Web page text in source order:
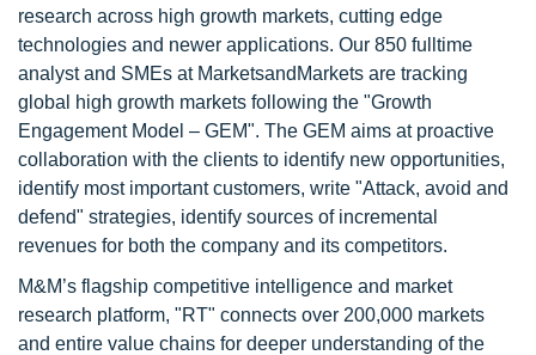
research across high growth markets, cutting edge
technologies and newer applications. Our 850 fulltime
analyst and SMEs at MarketsandMarkets are tracking
global high growth markets following the "Growth
Engagement Model – GEM". The GEM aims at proactive
collaboration with the clients to identify new opportunities,
identify most important customers, write "Attack, avoid and
defend" strategies, identify sources of incremental
revenues for both the company and its competitors.
M&M’s flagship competitive intelligence and market
research platform, "RT" connects over 200,000 markets
and entire value chains for deeper understanding of the